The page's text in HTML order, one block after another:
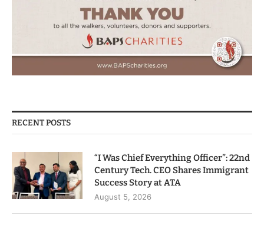
RECENT POSTS
“I Was Chief Everything Officer”: 22nd
Century Tech. CEO Shares Immigrant
Success Story at ATA
August 5, 2026